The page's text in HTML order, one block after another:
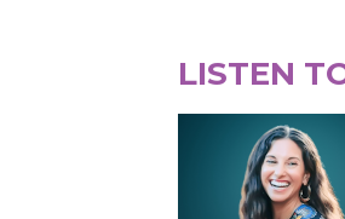
LISTEN